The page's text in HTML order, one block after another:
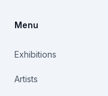
Menu
Exhibitions
Artists